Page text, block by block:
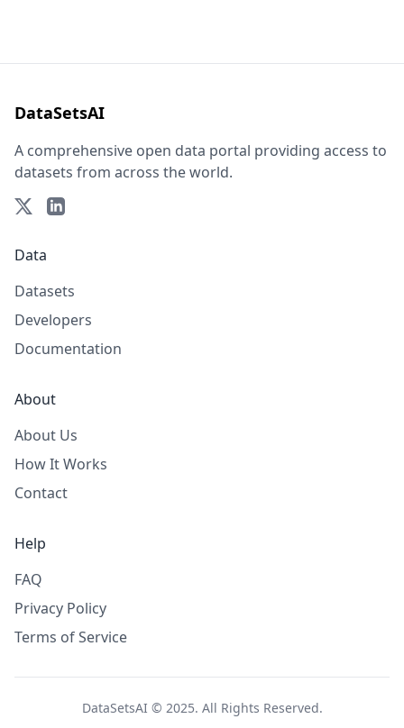
DataSetsAI
A comprehensive open data portal providing access to
datasets from across the world.
Data
Datasets
Developers
Documentation
About
About Us
How It Works
Contact
Help
FAQ
Privacy Policy
Terms of Service
DataSetsAI © 2025. All Rights Reserved.